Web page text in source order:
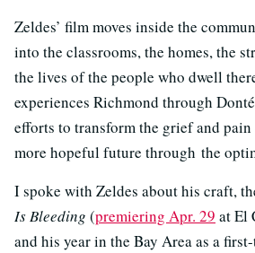
Zeldes’ film moves inside the
into the classrooms, the homes, the
the lives of the people who dwell
experiences Richmond through
efforts to transform the grief and
more hopeful future through the
I spoke with Zeldes about his craft,
Is Bleeding (premiering Apr. 29 at El
and his year in the Bay Area as a